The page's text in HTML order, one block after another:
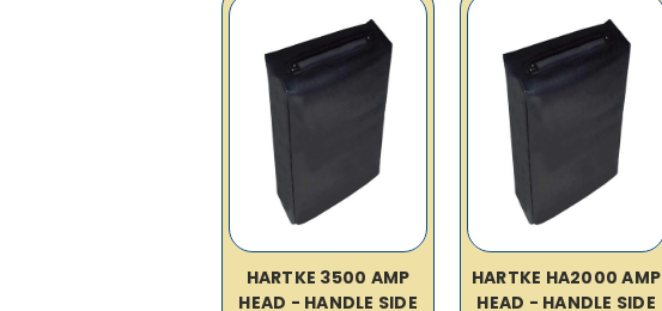
HARTKE 3500 AMP
HEAD - HANDLE SIDE
HARTKE HA2000 AMP
HEAD - HANDLE SIDE